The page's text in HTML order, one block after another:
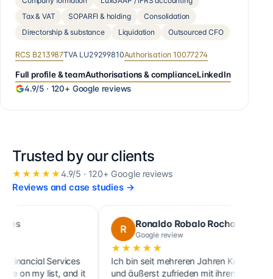
Tax & VAT
SOPARFI & holding
Consolidation
Directorship & substance
Liquidation Outsourced CFO
RCS B213987TVA LU29299810Authorisation 10077274
Full profile & teamAuthorisations & complianceLinkedIn
4.9/5 · 120+ Google reviews
Trusted by our clients
★★★★★4.9/5 · 120+ Google reviews
Reviews and case studies→
Services
my list, and it
Ronaldo Robalo Rocha
Google review
★★★★★
Ich bin seit mehreren Jahren Kunde
und äußerst zufrieden mit ihren